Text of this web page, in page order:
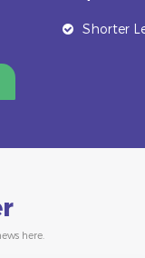
Shorter
here.